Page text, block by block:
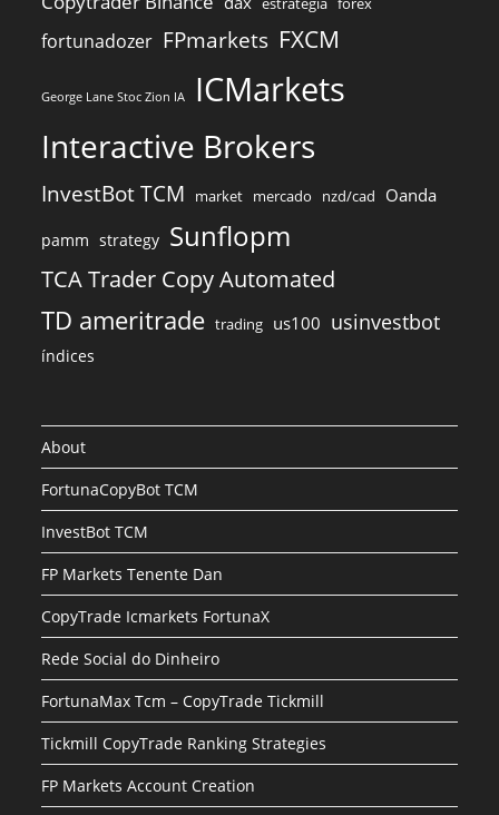
fortunadozer FPmarkets FXCM
George Lane Stoc Zion IA ICMarkets
Interactive Brokers
InvestBot TCM market mercado nzd/cad Oanda
pamm strategy Sunflopm
TCA Trader Copy Automated
TD ameritrade trading us100 usinvestbot
índices
About
FortunaCopyBot TCM
InvestBot TCM
FP Markets Tenente Dan
CopyTrade Icmarkets FortunaX
Rede Social do Dinheiro
FortunaMax Tcm – CopyTrade Tickmill
Tickmill CopyTrade Ranking Strategies
FP Markets Account Creation